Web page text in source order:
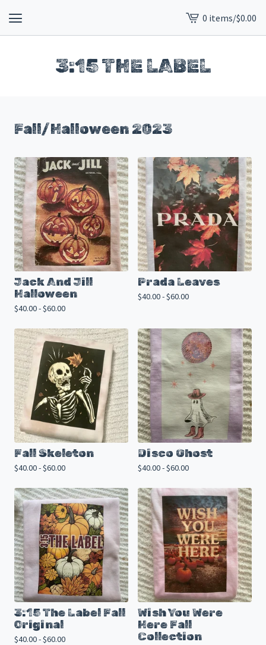
View
cart
0 items/$0.00
3:15 THE LABEL
Fall/Halloween 2023
Jack And Jill
Halloween
$40.00 -$60.00
Prada Leaves
$40.00 -$60.00
Fall Skeleton
$40.00 -$60.00
Disco Ghost
$40.00 -$60.00
3:15 The Label Fall
Original
$40.00 -$60.00
Wish You Were
Here Fall
Collection